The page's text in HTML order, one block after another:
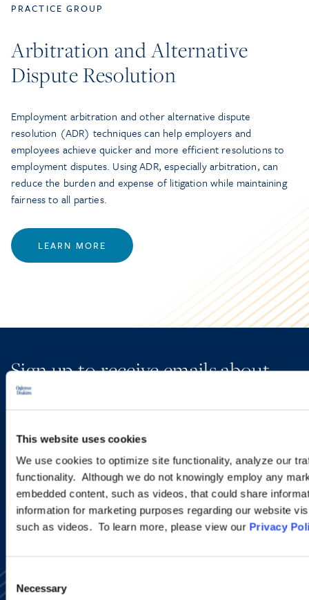
This website uses cookies
We use cookies to optimize site functionality, analyze our
functionality. Although we do not knowingly employ any
embedded content, such as videos, that could share
information for marketing purposes regarding our website
such as videos. To learn more, please view our Privacy
Consent
Selection
Necessary
PRACTICE GROUP
Arbitration and Alternative
Dispute Resolution
Employment arbitration and other alternative dispute
resolution (ADR) techniques can help employers and
employees achieve quicker and more efficient resolutions to
employment disputes. Using ADR, especially arbitration, can
reduce the burden and expense of litigation while maintaining
fairness to all parties.
LEARN MORE
Sign up to receive emails about
new developments and upcoming
SIGN UP NOW